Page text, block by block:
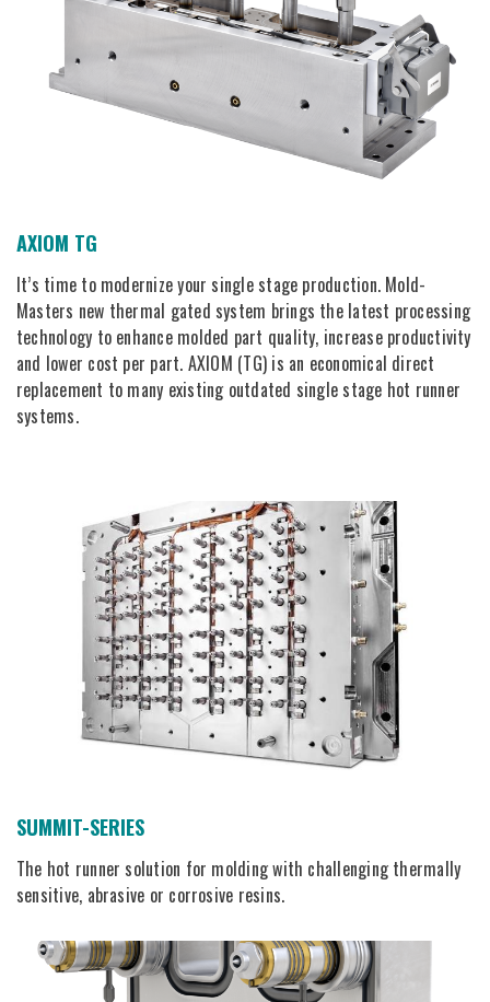
AXIOM TG
It’s time to modernize your single stage production. Mold-
Masters new thermal gated system brings the latest processing
technology to enhance molded part quality, increase productivity
and lower cost per part. AXIOM (TG) is an economical direct
replacement to many existing outdated single stage hot runner
systems.
SUMMIT-SERIES
The hot runner solution for molding with challenging thermally
sensitive, abrasive or corrosive resins.